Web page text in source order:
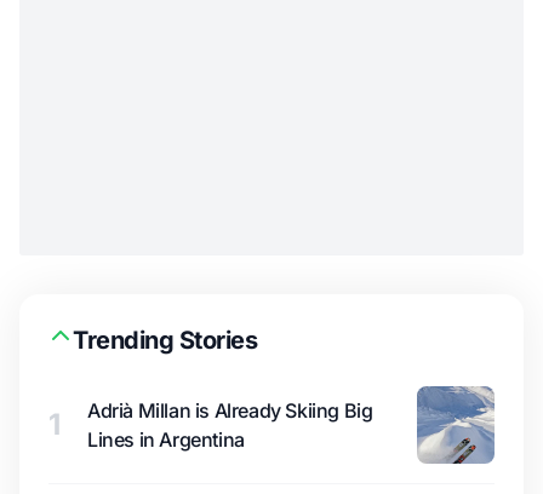
Trending Stories
1
Adrià Millan is Already Skiing Big
Lines in Argentina